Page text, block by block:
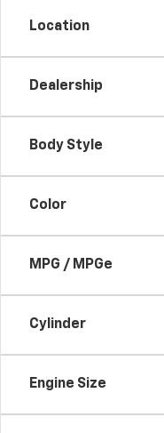
Location
Dealership
Body Style
Color
MPG / MPGe
Cylinder
Engine Size